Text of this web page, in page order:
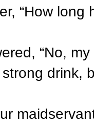
“How
“No,
drink,